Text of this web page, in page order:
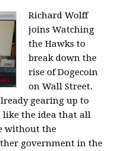
Richard Wolff
joins Watching
the Hawks to
break down the
rise of Dogecoin
on Wall Street.
gearing up to
like the idea that all
without the
government in the